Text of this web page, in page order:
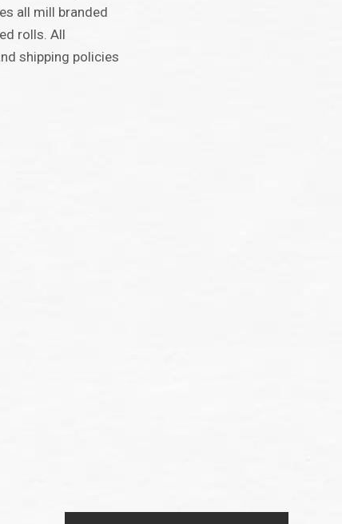
all mill branded
rolls. All
shipping policies